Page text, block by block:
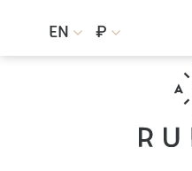
EN  ₽ 